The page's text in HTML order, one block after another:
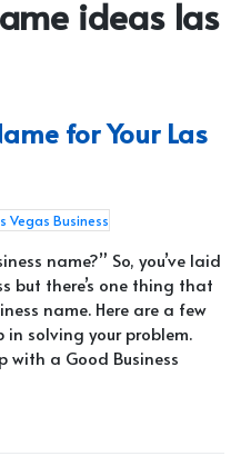
ideas las
for Your Las
name?” So, you’ve laid
but there’s one thing that
name. Here are a few
solving your problem.
with a Good Business